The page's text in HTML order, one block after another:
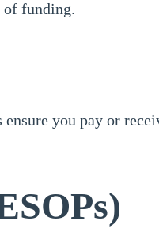
funding.
you pay or